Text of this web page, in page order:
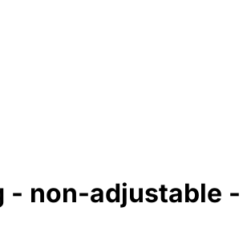
non-adjustable -